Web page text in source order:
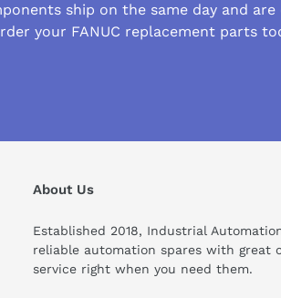
ship on the same day and are
your FANUC replacement parts
About Us
Established 2018, Industrial
reliable automation spares with great
service right when you need them.